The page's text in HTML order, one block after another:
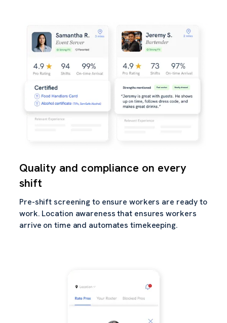
Quality and compliance on every
shift
Pre-shift screening to ensure workers are ready to
work. Location awareness that ensures workers
arrive on time and automates timekeeping.